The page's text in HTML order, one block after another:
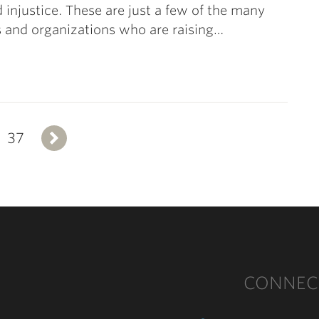
injustice. These are just a few of the many
and organizations who are raising…
37